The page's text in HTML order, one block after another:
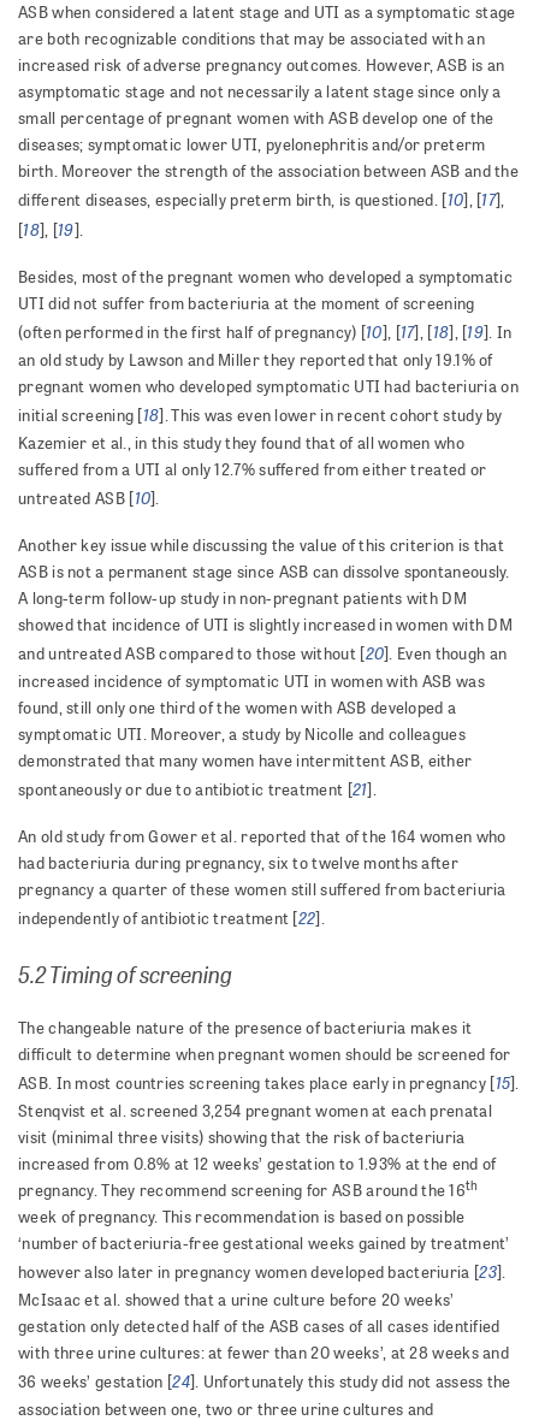
ASB when considered a latent stage and UTI as a symptomatic stage
are both recognizable conditions that may be associated with an
increased risk of adverse pregnancy outcomes. However, ASB is an
asymptomatic stage and not necessarily a latent stage since only a
small percentage of pregnant women with ASB develop one of the
diseases; symptomatic lower UTI, pyelonephritis and/or preterm
birth. Moreover the strength of the association between ASB and the
different diseases, especially preterm birth, is questioned. [10], [17],
[18], [19].
Besides, most of the pregnant women who developed a symptomatic
UTI did not suffer from bacteriuria at the moment of screening
(often performed in the first half of pregnancy) [10], [17], [18], [19]. In
an old study by Lawson and Miller they reported that only 19.1% of
pregnant women who developed symptomatic UTI had bacteriuria on
initial screening [18].This was even lower in recent cohort study by
Kazemier et al., in this study they found that of all women who
suffered from a UTI al only 12.7% suffered from either treated or
untreated ASB [10].
Another key issue while discussing the value of this criterion is that
ASB is not a permanent stage since ASB can dissolve spontaneously.
A long-term follow-up study in non-pregnant patients with DM
showed that incidence of UTI is slightly increased in women with DM
and untreated ASB compared to those without [20]. Even though an
increased incidence of symptomatic UTI in women with ASB was
found, still only one third of the women with ASB developed a
symptomatic UTI. Moreover, a study by Nicolle and colleagues
demonstrated that many women have intermittent ASB, either
spontaneously or due to antibiotic treatment [21].
An old study from Gower et al. reported that of the 164 women who
had bacteriuria during pregnancy, six to twelve months after
pregnancy a quarter of these women still suffered from bacteriuria
independently of antibiotic treatment [22].
5.2 Timing of screening
The changeable nature of the presence of bacteriuria makes it
difficult to determine when pregnant women should be screened for
ASB. In most countries screening takes place early in pregnancy [15].
Stenqvist et al. screened 3,254 pregnant women at each prenatal
visit (minimal three visits) showing that the risk of bacteriuria
increased from 0.8% at 12 weeks’ gestation to 1.93% at the end of
pregnancy. They recommend screening for ASB around the 16th
week of pregnancy. This recommendation is based on possible
‘number of bacteriuria-free gestational weeks gained by treatment’
however also later in pregnancy women developed bacteriuria [23].
McIsaac et al. showed that a urine culture before 20 weeks’
gestation only detected half of the ASB cases of all cases identified
with three urine cultures: at fewer than 20 weeks’, at 28 weeks and
36 weeks’ gestation [24]. Unfortunately this study did not assess the
association between one, two or three urine cultures and